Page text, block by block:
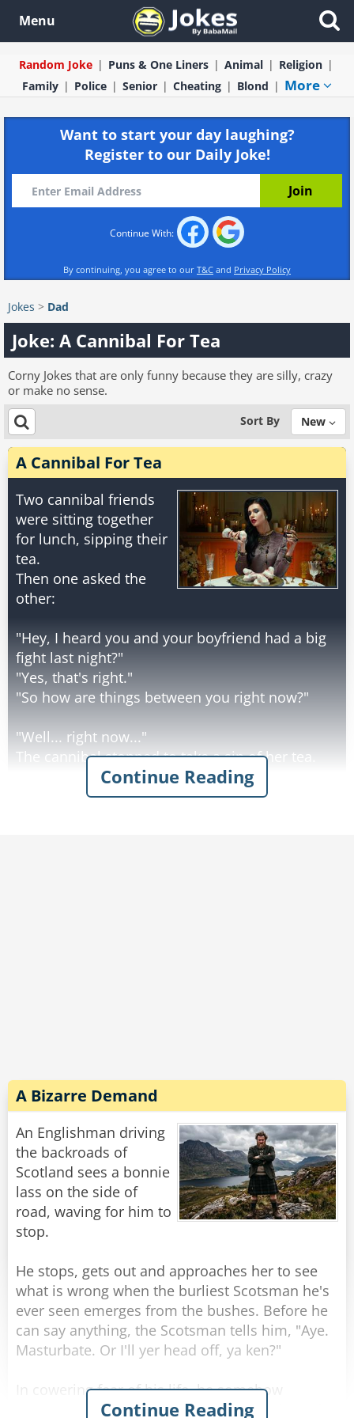
Menu
Random Joke Puns & One Liners Animal
Religion
Family
Police Senior Cheating Blond More
Want to start your day laughing?
Register to our Daily Joke!
Continue With:
By continuing, you agree to our T&C and Privacy Policy
Jokes > Dad
Joke: A Cannibal For Tea
Corny Jokes that are only funny because they are silly, crazy
or make no sense.
Sort By New
A Cannibal For Tea
Two cannibal friends
were sitting together
for lunch, sipping their
tea.
Then one asked the
other:
"Hey, I heard you and your boyfriend had a big
fight last night?"
"Yes, that's right."
"So how are things between you right now?"
"Well... right now..."
The cannibal stopped to take a sip of her tea.
"Right now I'm letting him stew..."
Continue Reading
A Bizarre Demand
An Englishman driving
the backroads of
Scotland sees a bonnie
lass on the side of
road, waving for him to
stop.
He stops, gets out and approaches her to see
what is wrong when the burliest Scotsman he's
ever seen emerges from the bushes. Before he
can say anything, the Scotsman tells him, "Aye.
Masturbate. Or I'll yer head off, ya ken?"
In cowering fear of his life, he somehow
manages to do as asked, aided by the sight of
Continue Reading